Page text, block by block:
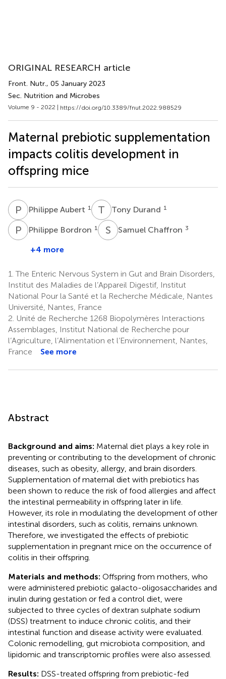
ORIGINAL RESEARCH article
Front. Nutr., 05 January 2023
Sec. Nutrition and Microbes
Volume 9 - 2022 | https://doi.org/10.3389/fnut.2022.988529
Maternal prebiotic supplementation
impacts colitis development in
offspring mice
P APhilippe Aubert 1 T DTony Durand 1
P BPhilippe Bordron 1 S CSamuel Chaffron 3
+4 more
1. The Enteric Nervous System in Gut and Brain Disorders,
Institut des Maladies de l’Appareil Digestif, Institut
National Pour la Santé et la Recherche Médicale, Nantes
Université, Nantes, France
2. Unité de Recherche 1268 Biopolymères Interactions
Assemblages, Institut National de Recherche pour
l’Agriculture, l’Alimentation et l’Environnement, Nantes,
France
See more
Abstract
Background and aims: Maternal diet plays a key role in
preventing or contributing to the development of chronic
diseases, such as obesity, allergy, and brain disorders.
Supplementation of maternal diet with prebiotics has
been shown to reduce the risk of food allergies and affect
the intestinal permeability in offspring later in life.
However, its role in modulating the development of other
intestinal disorders, such as colitis, remains unknown.
Therefore, we investigated the effects of prebiotic
supplementation in pregnant mice on the occurrence of
colitis in their offspring.
Materials and methods: Offspring from mothers, who
were administered prebiotic galacto-oligosaccharides and
inulin during gestation or fed a control diet, were
subjected to three cycles of dextran sulphate sodium
(DSS) treatment to induce chronic colitis, and their
intestinal function and disease activity were evaluated.
Colonic remodelling, gut microbiota composition, and
lipidomic and transcriptomic profiles were also assessed.
Results: DSS-treated offspring from prebiotic-fed